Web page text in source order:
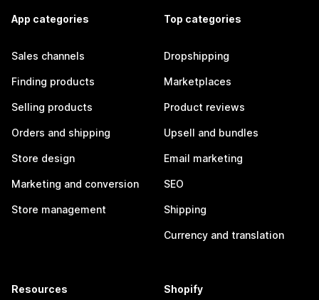
App categories
Sales channels
Finding products
Selling products
Orders and shipping
Store design
Marketing and conversion
Store management
Top categories
Dropshipping
Marketplaces
Product reviews
Upsell and bundles
Email marketing
SEO
Shipping
Currency and translation
Resources Shopify